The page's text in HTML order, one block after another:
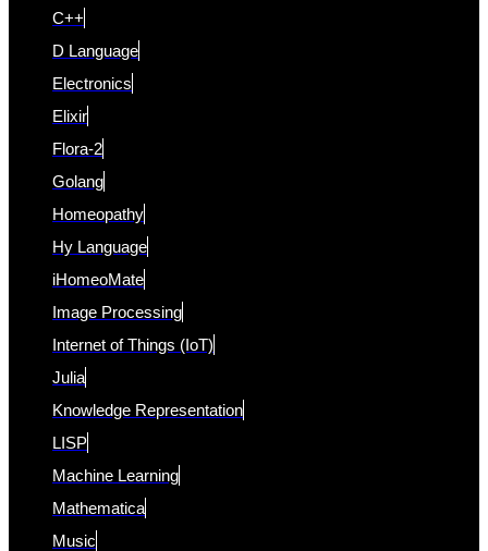
C++
D Language
Electronics
Elixir
Flora-2
Golang
Homeopathy
Hy Language
iHomeoMate
Image Processing
Internet of Things (IoT)
Julia
Knowledge Representation
LISP
Machine Learning
Mathematica
Music